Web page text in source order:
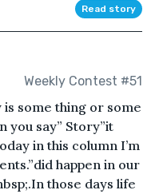
Read story
Weekly Contest #51
some thing or some
you say” Story”it
in this column I’m
happen in our
those days life